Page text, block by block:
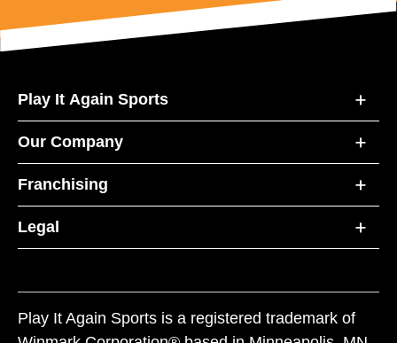
Play It Again Sports
Our Company
Franchising
Legal
Play It Again Sports is a registered trademark of